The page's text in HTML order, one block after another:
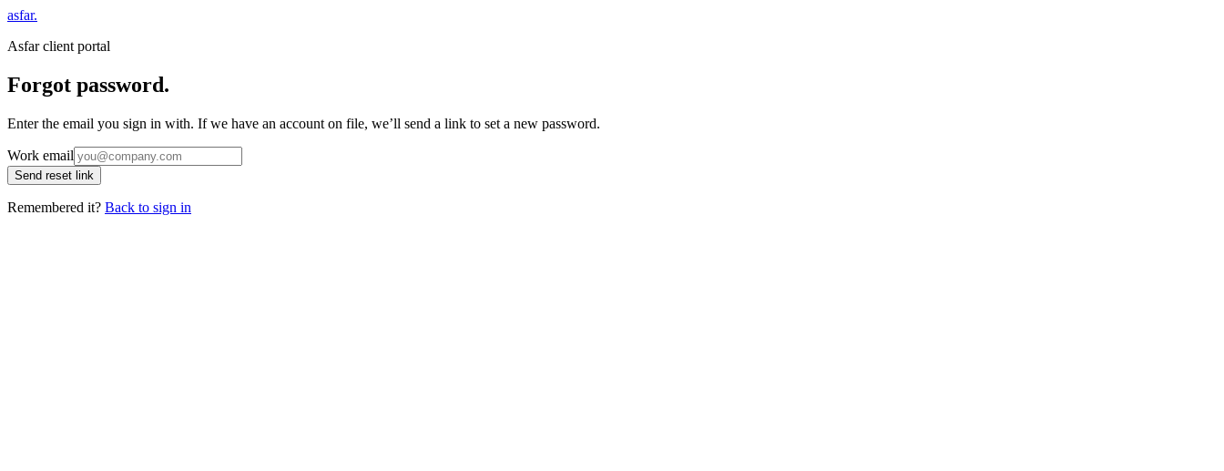
asfar.
Asfar client portal
Forgot password.
Enter the email you sign in with. If we have an account on file, we’ll send a link to set a new password.
Work email
Send reset link
Remembered it? Back to sign in